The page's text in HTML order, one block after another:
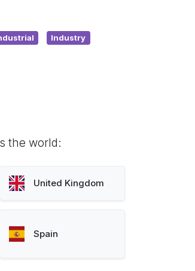
Industry
the world:
United Kingdom
Spain